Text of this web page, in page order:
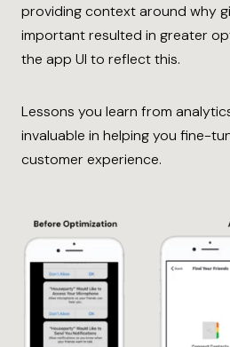
providing context around why
important resulted in greater
the app UI to reflect this.
Lessons you learn from
invaluable in helping you fine-
customer experience.